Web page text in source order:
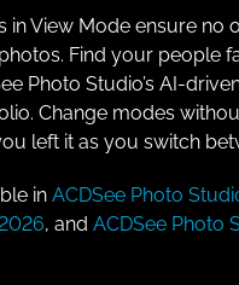
in View Mode ensure no
Find your people
Photo Studio’s AI-
Change modes
left it as you switch
in ACDSee Photo
, and ACDSee Photo